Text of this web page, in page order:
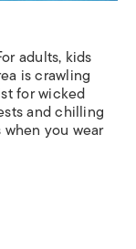
adults, kids
is crawling
for wicked
and chilling
when you wear